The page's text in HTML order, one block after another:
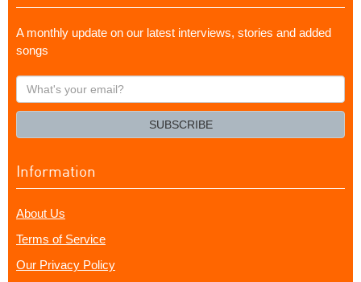
A monthly update on our latest interviews, stories and added
songs
What's
your
SUBSCRIBE
Information
About Us
Terms of Service
Our Privacy Policy